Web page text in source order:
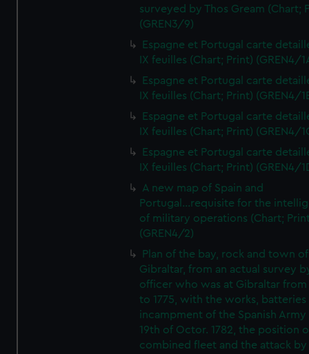
surveyed by Thos Gream (Chart;
(GREN3/9)
Espagne et Portugal carte
IX feuilles (Chart; Print) (GREN4/
Espagne et Portugal carte
IX feuilles (Chart; Print) (GREN4/
Espagne et Portugal carte
IX feuilles (Chart; Print) (GREN4/
Espagne et Portugal carte
IX feuilles (Chart; Print) (GREN4/
A new map of Spain and
Portugal...requisite for the
of military operations (Chart;
(GREN4/2)
Plan of the bay, rock and town of
Gibraltar, from an actual survey
officer who was at Gibraltar from
to 1775, with the works, batteries
incampment of the Spanish
19th of Octor. 1782, the position
combined fleet and the attack